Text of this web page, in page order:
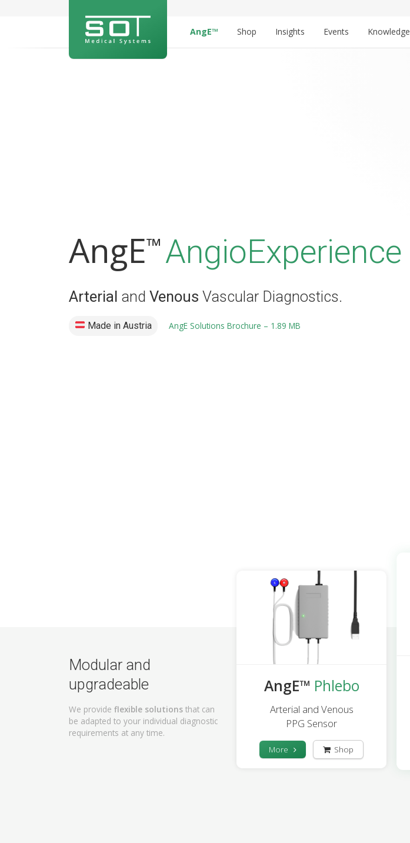
AngE™ Shop Insights Events Knowledge
AngE™ AngioExperience
Arterial and Venous Vascular Diagnostics.
Made in Austria AngE Solutions Brochure – 1.89 MB
Modular and
upgradeable
We provide flexible solutions that can
be adapted to your individual diagnostic
requirements at any time.
AngE™ Phlebo
Arterial and Venous
PPG Sensor
More Shop